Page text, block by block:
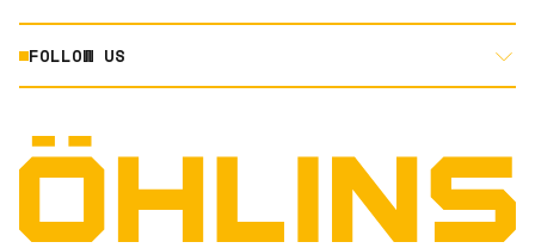
POWERSPORTS
RACING
NORTH AMERICA DEALER APPLICATION
TERMS AND CONDITIONS
PRIVACY STATEMENT
DOCUMENT LIBRARY
TECHNOLOGY
ORIGINAL EQUIPMENT
FOLLOW US
INSTAGRAM
FACEBOOK